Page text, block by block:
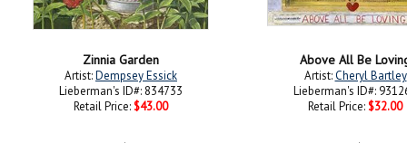
Zinnia Garden
Artist:Dempsey Essick
Lieberman's ID#: 834733
Retail Price: $43.00
Above All Be
Artist:Cheryl Bartley
Lieberman's ID#:
Retail Price: $32.00